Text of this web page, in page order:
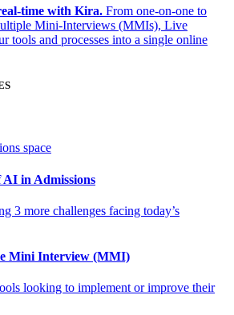
time with Kira. From one-on-one to
Mini-Interviews (MMIs), Live
tools and processes into a single online
space
AI in Admissions
3 more challenges facing today’s
Mini Interview (MMI)
looking to implement or improve their